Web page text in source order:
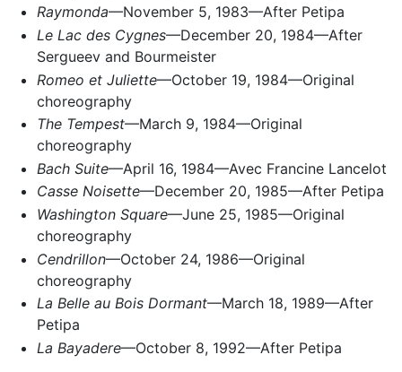
Raymonda—November 5, 1983—After Petipa
Le Lac des Cygnes—December 20, 1984—After
Sergueev and Bourmeister
Romeo et Juliette—October 19, 1984—Original
choreography
The Tempest—March 9, 1984—Original
choreography
Bach Suite—April 16, 1984—Avec Francine Lancelot
Casse Noisette—December 20, 1985—After Petipa
Washington Square—June 25, 1985—Original
choreography
Cendrillon—October 24, 1986—Original
choreography
La Belle au Bois Dormant—March 18, 1989—After
Petipa
La Bayadere—October 8, 1992—After Petipa